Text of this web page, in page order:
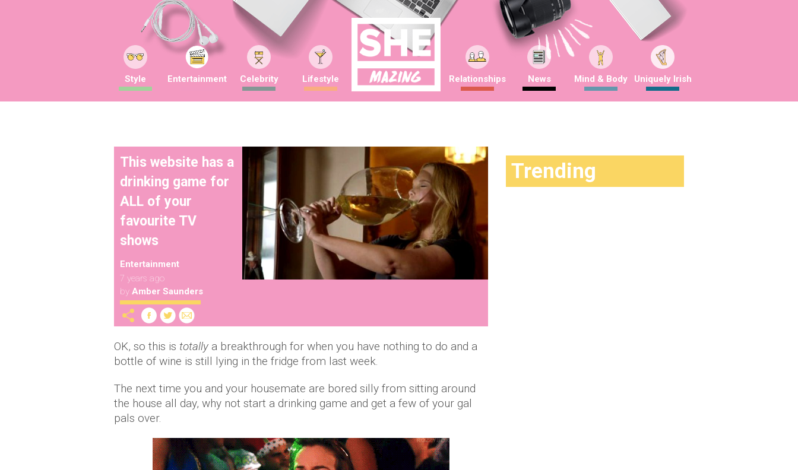
Style Entertainment Celebrity Lifestyle Relationships News Mind & Body Uniquely Irish
This website has a
drinking game for
ALL of your
favourite TV
shows
Entertainment
7 years ago
by Amber Saunders
OK, so this is totally a breakthrough for when you have nothing to do and a
bottle of wine is still lying in the fridge from last week.
The next time you and your housemate are bored silly from sitting around
the house all day, why not start a drinking game and get a few of your gal
pals over.
Trending